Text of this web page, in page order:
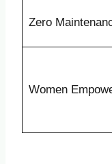
Zero
Women